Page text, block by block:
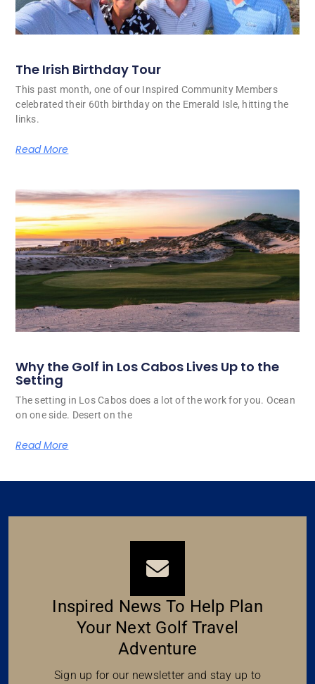
The Irish Birthday Tour
This past month, one of our Inspired Community Members
celebrated their 60th birthday on the Emerald Isle, hitting the
links.
Read More
Why the Golf in Los Cabos Lives Up to the
Setting
The setting in Los Cabos does a lot of the work for you. Ocean
on one side. Desert on the
Read More
Inspired News To Help Plan
Your Next Golf Travel
Adventure
Sign up for our newsletter and stay up to